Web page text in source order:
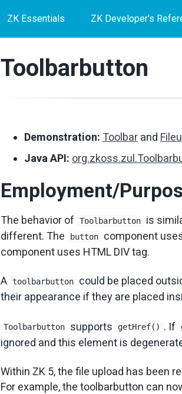
ZK Essentials ZK Developer's
Toolbarbutton
Demonstration: Toolbar and
Java API:
Employment/
The behavior of Toolbarbutton is
different. The
button component
component uses HTML DIV tag.
A toolbarbutton could be placed
their appearance if they are placed
Toolbarbutton supports getHref() . If
ignored and this element is
Within ZK 5, the file upload has been
For example, the toolbarbutton can